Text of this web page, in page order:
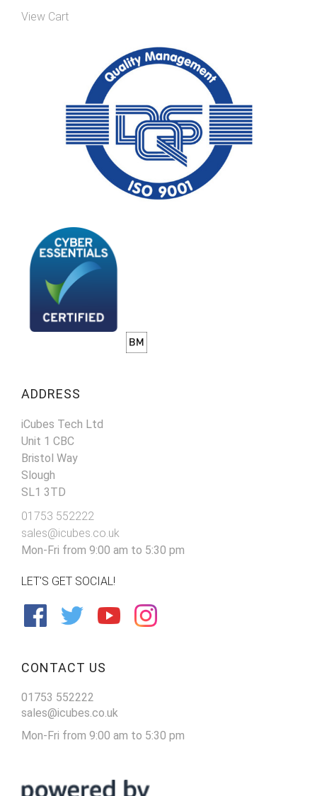
View Cart
ADDRESS
iCubes Tech Ltd
Unit 1 CBC
Bristol Way
Slough
SL1 3TD
01753 552222
sales@icubes.co.uk
Mon-Fri from 9:00 am to 5:30 pm
LET'S GET SOCIAL!
CONTACT US
01753 552222
sales@icubes.co.uk
Mon-Fri from 9:00 am to 5:30 pm